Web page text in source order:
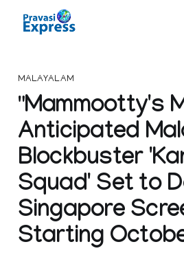
MALAYALAM
"Mammootty's
Anticipated
Blockbuster
Squad' Set to
Singapore
Starting